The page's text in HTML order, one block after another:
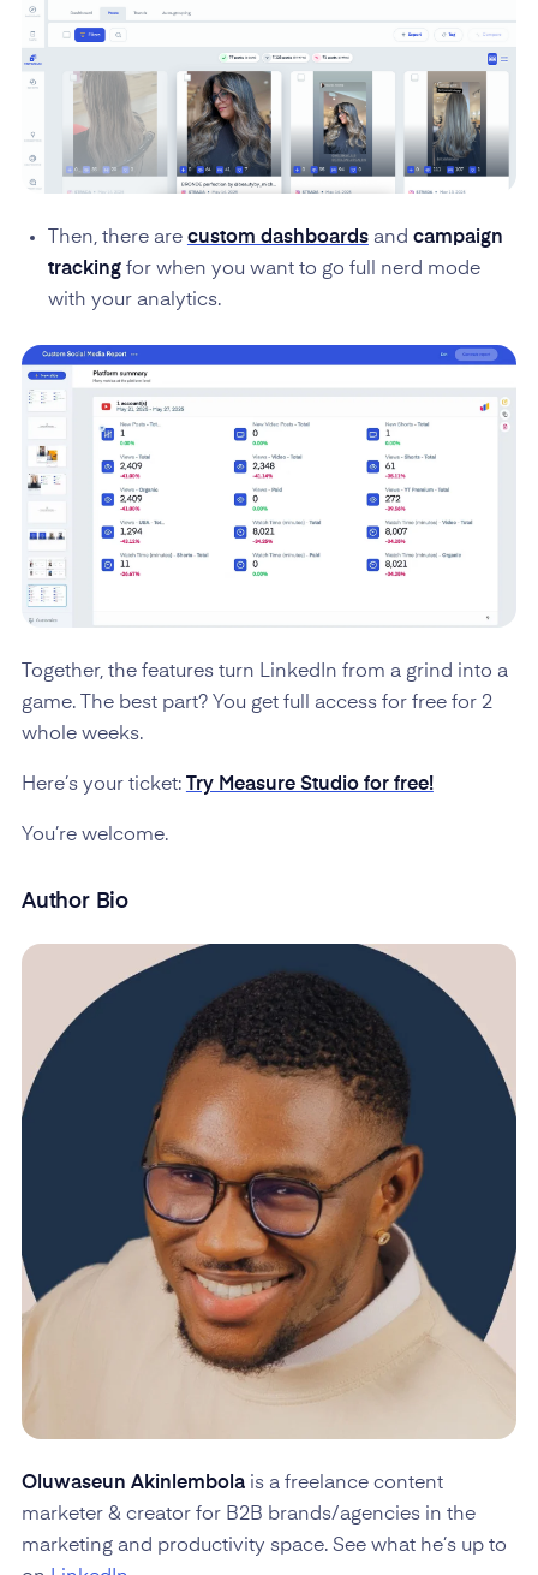
Then, there are custom dashboardsand campaign
trackingfor when you want to go full nerd mode
with your analytics.
Together, the features turn LinkedIn from a grind into a
game. The best part? You get full access for free for 2
whole weeks.
Here’s your ticket: Try Measure Studio for free!
You’re welcome.
Author Bio
Oluwaseun Akinlembolais a freelance content
marketer & creator for B2B brands/agencies in the
marketing and productivity space. See what he’s up to